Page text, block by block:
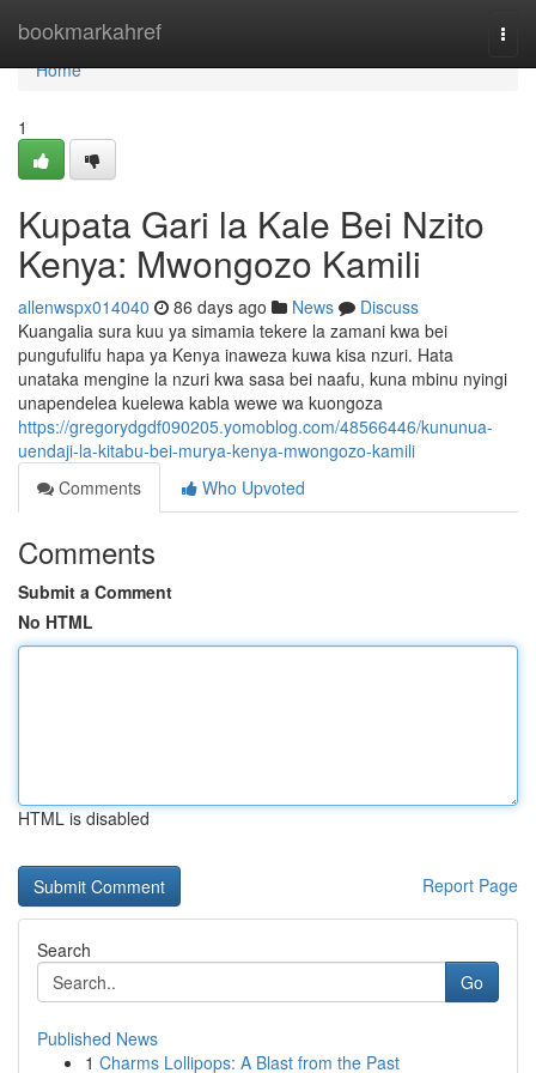
bookmarkahref
Home
Home
1
Kupata Gari la Kale Bei Nzito
Kenya: Mwongozo Kamili
allenwspx014040 86 days ago News
Discuss
Kuangalia sura kuu ya simamia tekere la zamani kwa bei
pungufulifu hapa ya Kenya inaweza kuwa kisa nzuri. Hata
unataka mengine la nzuri kwa sasa bei naafu, kuna mbinu nyingi
unapendelea kuelewa kabla wewe wa kuongoza
https://gregorydgdf090205.yomoblog.com/48566446/kununua-
uendaji-la-kitabu-bei-murya-kenya-mwongozo-kamili
Comments
Who Upvoted
Comments
Submit a Comment
No HTML
HTML is disabled
Report Page
Search
Go
Published News
1 Charms Lollipops: A Blast from the Past